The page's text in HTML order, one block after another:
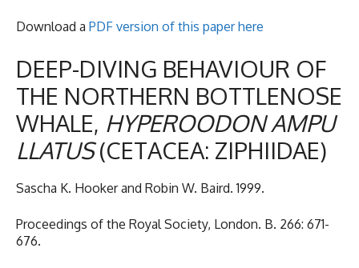
Download a PDF version of this paper here
DEEP-DIVING BEHAVIOUR OF
THE NORTHERN BOTTLENOSE
WHALE, HYPEROODONAMPU
LLATUS(CETACEA: ZIPHIIDAE)
Sascha K. Hooker and Robin W. Baird. 1999.
Proceedings of the Royal Society, London. B. 266: 671-
676.